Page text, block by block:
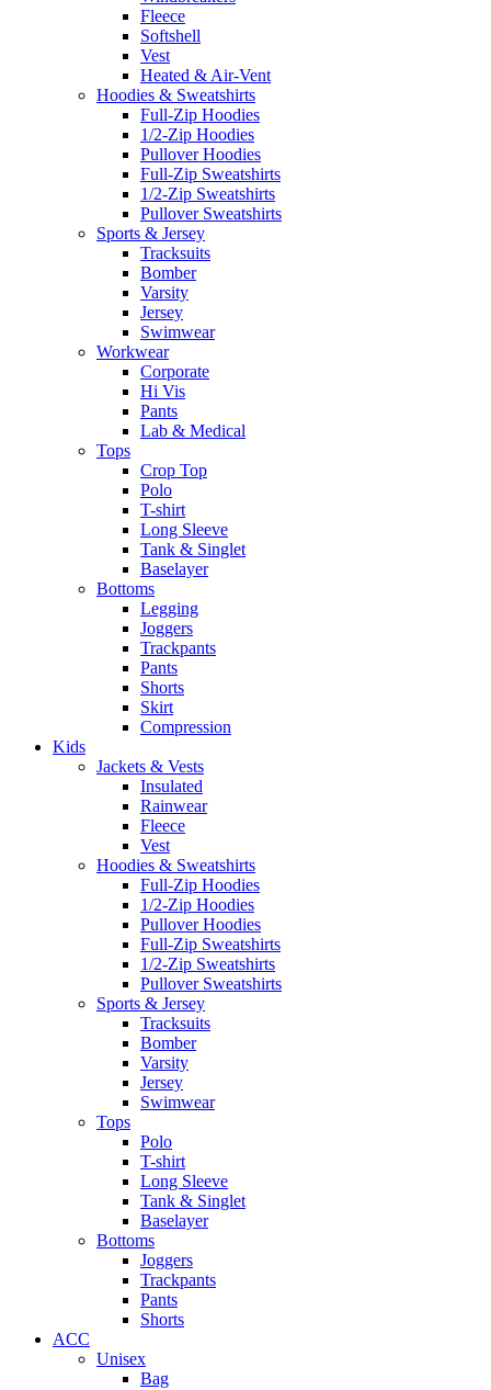
Fleece
Softshell
Vest
Heated & Air-Vent
Hoodies & Sweatshirts
Full-Zip Hoodies
1/2-Zip Hoodies
Pullover Hoodies
Full-Zip Sweatshirts
1/2-Zip Sweatshirts
Pullover Sweatshirts
Sports & Jersey
Tracksuits
Bomber
Varsity
Jersey
Swimwear
Workwear
Corporate
Hi Vis
Pants
Lab & Medical
Tops
Crop Top
Polo
T-shirt
Long Sleeve
Tank & Singlet
Baselayer
Bottoms
Legging
Joggers
Trackpants
Pants
Shorts
Skirt
Compression
Kids
Jackets & Vests
Insulated
Rainwear
Fleece
Vest
Hoodies & Sweatshirts
Full-Zip Hoodies
1/2-Zip Hoodies
Pullover Hoodies
Full-Zip Sweatshirts
1/2-Zip Sweatshirts
Pullover Sweatshirts
Sports & Jersey
Tracksuits
Bomber
Varsity
Jersey
Swimwear
Tops
Polo
T-shirt
Long Sleeve
Tank & Singlet
Baselayer
Bottoms
Joggers
Trackpants
Pants
Shorts
ACC
Unisex
Bag